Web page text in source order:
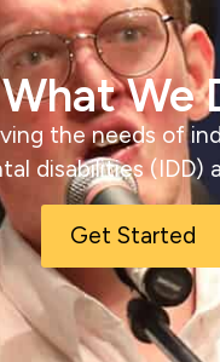
What We
the needs of
disabilities (IDD)
Get Started